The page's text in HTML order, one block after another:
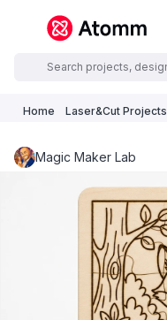
Home Laser&Cut Projects
Magic Maker Lab